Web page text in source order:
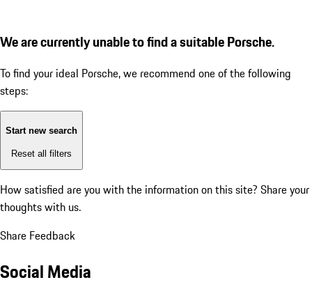
We are currently unable to find a suitable Porsche.
To find your ideal Porsche, we recommend one of the following
steps:
Start new search
Reset all filters
How satisfied are you with the information on this site? Share your
thoughts with us.
Share Feedback
Social Media